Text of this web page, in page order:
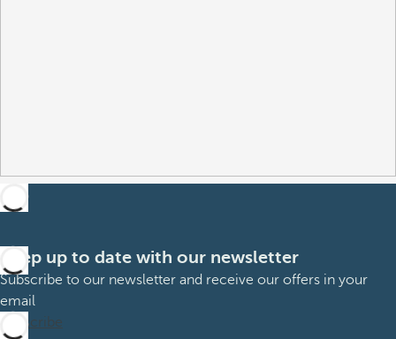
Keep up to date with our newsletter
Subscribe to our newsletter and receive our offers in your
email
Subscribe